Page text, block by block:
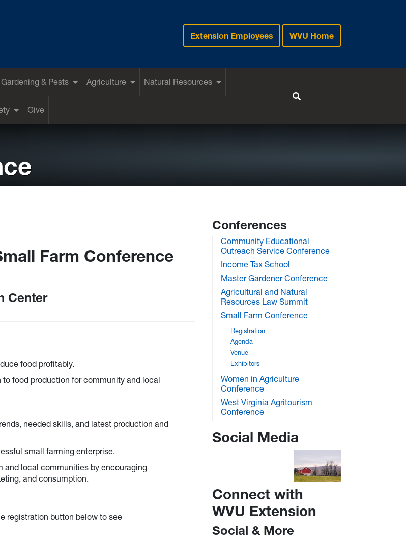
Extension Employees WVU Home
& Pests Agriculture Natural Resources
Give
Farm Conference
Center
food profitably.
food production for community and local
needed skills, and latest production and
small farming enterprise.
and local communities by encouraging
and consumption.
registration button below to see
Conferences
Community Educational
Outreach Service Conference
Income Tax School
Master Gardener Conference
Agricultural and Natural
Resources Law Summit
Small Farm Conference
Registration
Agenda
Venue
Exhibitors
Women in Agriculture
Conference
West Virginia Agritourism
Conference
Social Media
Connect with
WVU Extension
Social & More